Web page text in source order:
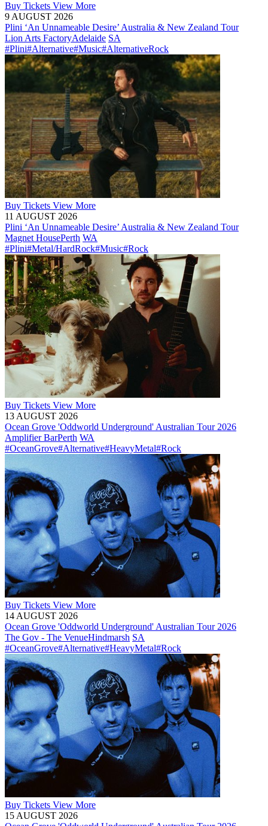
Buy Tickets View More
9 AUGUST 2026
Plini ‘An Unnameable Desire’ Australia & New Zealand Tour
Lion Arts FactoryAdelaide SA
#Plini#Alternative#Music#AlternativeRock
Buy Tickets View More
11 AUGUST 2026
Plini ‘An Unnameable Desire’ Australia & New Zealand Tour
Magnet HousePerth WA
#Plini#Metal/HardRock#Music#Rock
Buy Tickets View More
13 AUGUST 2026
Ocean Grove 'Oddworld Underground' Australian Tour 2026
Amplifier BarPerth WA
#OceanGrove#Alternative#HeavyMetal#Rock
Buy Tickets View More
14 AUGUST 2026
Ocean Grove 'Oddworld Underground' Australian Tour 2026
The Gov - The VenueHindmarsh SA
#OceanGrove#Alternative#HeavyMetal#Rock
Buy Tickets View More
15 AUGUST 2026